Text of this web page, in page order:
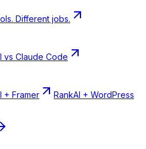
Different jobs.
vs Claude Code
+ Framer RankAI + WordPress